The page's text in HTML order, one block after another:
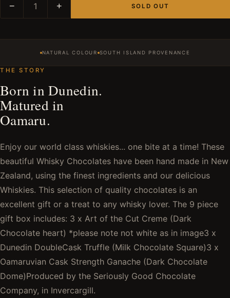
− 1 + SOLD OUT
NATURAL COLOUR SOUTH ISLAND PROVENANCE
THE STORY
Born in Dunedin.
Matured in
Oamaru.
Enjoy our world class whiskies... one bite at a time! These
beautiful Whisky Chocolates have been hand made in New
Zealand, using the finest ingredients and our delicious
Whiskies. This selection of quality chocolates is an
excellent gift or a treat to any whisky lover. The 9 piece
gift box includes: 3 x Art of the Cut Creme (Dark
Chocolate heart) *please note not white as in image3 x
Dunedin DoubleCask Truffle (Milk Chocolate Square)3 x
Oamaruvian Cask Strength Ganache (Dark Chocolate
Dome)Produced by the Seriously Good Chocolate
Company, in Invercargill.